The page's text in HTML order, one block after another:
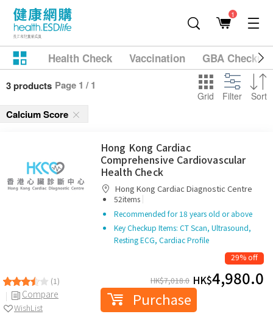
1
Health Check Vaccination GBA
3 products Page 1 / 1
Grid Filter Sort
Calcium Score
(1)
Compare
WishList
Hong Kong Cardiac
Comprehensive Cardiovascular
Health Check
Hong Kong Cardiac Diagnostic Centre
52items |
Recommended for 18 years old or above
Key Checkup Items: CT Scan, Ultrasound,
Resting ECG, Cardiac Profile
29% off
HK$7,018.0 HK$4,980.0
Purchase